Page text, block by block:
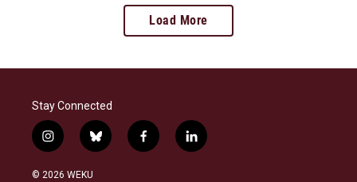
Load More
Stay Connected
i
n
s
b
l
f
a
l
i
© 2026 WEKU